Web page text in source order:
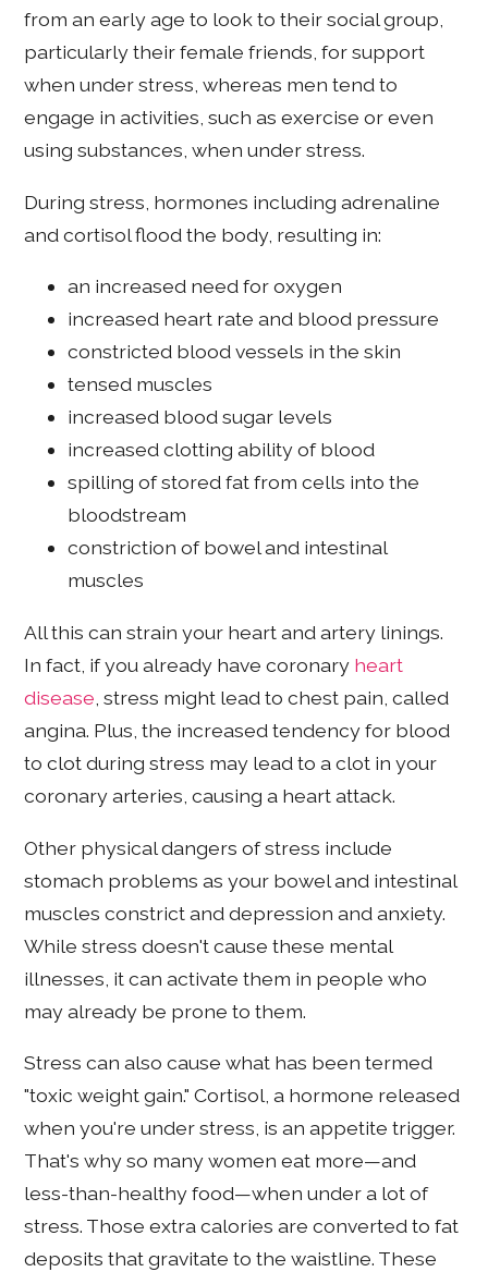
from an early age to look to their social group,
particularly their female friends, for support
when under stress, whereas men tend to
engage in activities, such as exercise or even
using substances, when under stress.
During stress, hormones including adrenaline
and cortisol flood the body, resulting in:
an increased need for oxygen
increased heart rate and blood pressure
constricted blood vessels in the skin
tensed muscles
increased blood sugar levels
increased clotting ability of blood
spilling of stored fat from cells into the
bloodstream
constriction of bowel and intestinal
muscles
All this can strain your heart and artery linings.
In fact, if you already have coronary heart
disease , stress might lead to chest pain, called
angina. Plus, the increased tendency for blood
to clot during stress may lead to a clot in your
coronary arteries, causing a heart attack.
Other physical dangers of stress include
stomach problems as your bowel and intestinal
muscles constrict and depression and anxiety.
While stress doesn't cause these mental
illnesses, it can activate them in people who
may already be prone to them.
Stress can also cause what has been termed
"toxic weight gain." Cortisol, a hormone released
when you're under stress, is an appetite trigger.
That's why so many women eat more—and
less-than-healthy food—when under a lot of
stress. Those extra calories are converted to fat
deposits that gravitate to the waistline. These